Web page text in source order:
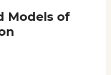
Models of